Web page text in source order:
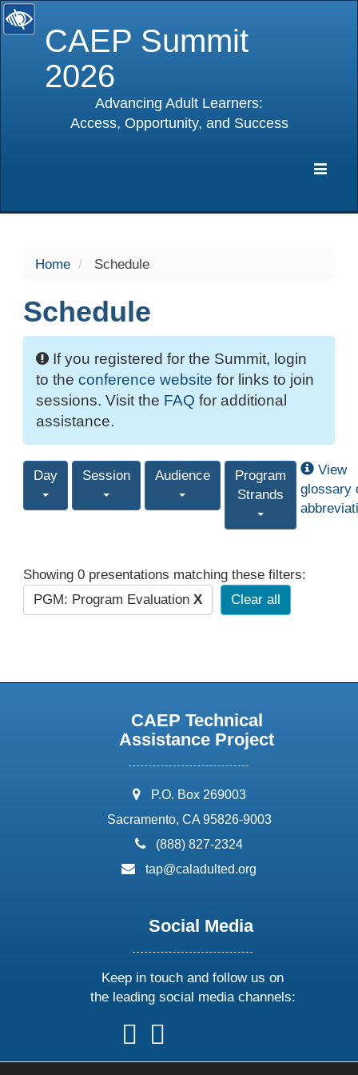
CAEP Summit
2026
Advancing Adult Learners:
Access, Opportunity, and Success
Home Schedule
Schedule
If you registered for the Summit, login
to the conference website for links to join
sessions. Visit the FAQ for additional
assistance.
Day Session Audience
Program
Strands
View
glossary
Showing 0 presentations matching these filters:
PGM: Program Evaluation X Clear all
CAEP Technical
Assistance Project
address:
P.O. Box 269003
Sacramento, CA 95826-9003
phone:
(888) 827-2324
email:
tap@caladulted.org
Social Media
Keep in touch and follow us on
the leading social media channels:
follow
us
on
follow
on
onon